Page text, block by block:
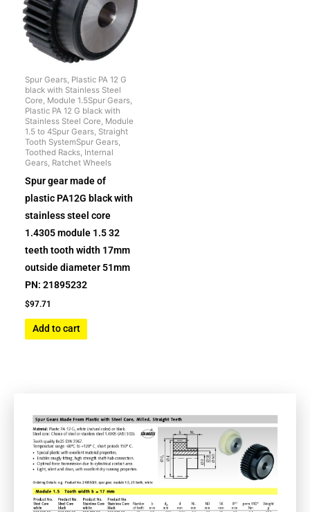
Spur Gears, Plastic PA 12 G
black with Stainless Steel
Core, Module 1.5Spur Gears,
Plastic PA 12 G black with
Stainless Steel Core, Module
1.5 to 4Spur Gears, Straight
Tooth SystemSpur Gears,
Toothed Racks, Internal
Gears, Ratchet Wheels
Spur gear made of
plastic PA12G black with
stainless steel core
1.4305 module 1.5 32
teeth tooth width 17mm
outside diameter 51mm
PN: 21895232
$97.71
Add to cart